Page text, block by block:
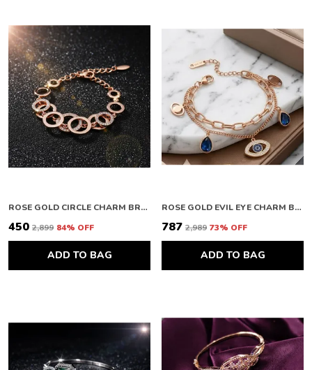
ROSE GOLD CIRCLE CHARM BRACELET
₹450 ₹2,899 84% OFF
ADD TO BAG
ROSE GOLD EVIL EYE CHARM BRACELET
₹787 ₹2,989 73% OFF
ADD TO BAG